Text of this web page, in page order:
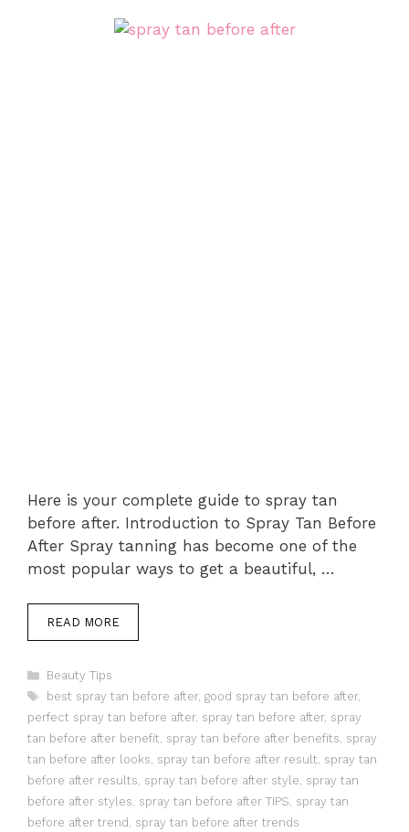
Here is your complete guide to spray tan
before after. Introduction to Spray Tan Before
After Spray tanning has become one of the
most popular ways to get a beautiful, …
READ MORE
Categories
Beauty Tips
Tags
best spray tan before after, good spray tan before after,
perfect spray tan before after, spray tan before after, spray
tan before after benefit, spray tan before after benefits, spray
tan before after looks, spray tan before after result, spray tan
before after results, spray tan before after style, spray tan
before after styles, spray tan before after TIPS, spray tan
before after trend , spray tan before after trends